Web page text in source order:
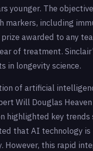
younger. The
markers, including
awarded to any
of treatment.
in longevity science.
of artificial
Will Douglas
highlighted key
that AI technology
this rapid